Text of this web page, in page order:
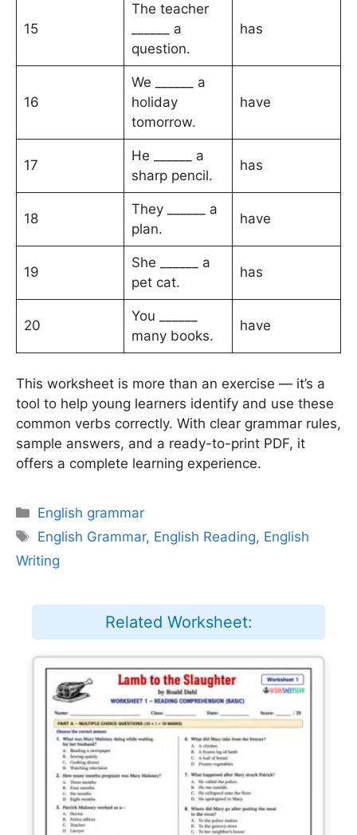
15
The teacher
______ a
question.
has
16
We ______ a
holiday
tomorrow.
have
17
He ______ a
sharp pencil.
has
18
They ______ a
plan.
have
19
She ______ a
pet cat.
has
20
You ______
many books.
have
This worksheet is more than an exercise — it’s a
tool to help young learners identify and use these
common verbs correctly. With clear grammar rules,
sample answers, and a ready-to-print PDF, it
offers a complete learning experience.
Categories
English grammar
Tags
English Grammar, English Reading, English
Writing
Related Worksheet: